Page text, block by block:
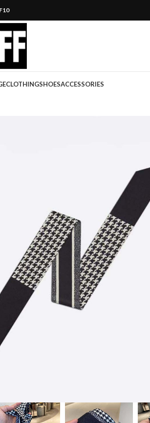
CLOTHINGSHOESACCESSORIES